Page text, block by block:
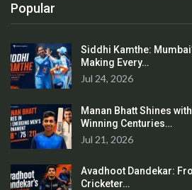
Popular
Siddhi Kamthe:
Making Every…
Jul 24, 2026
Manan Bhatt Shines
Winning Centuries…
Jul 21, 2026
Avadhoot Dandekar:
Cricketer…